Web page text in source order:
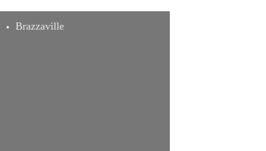
Brazzaville